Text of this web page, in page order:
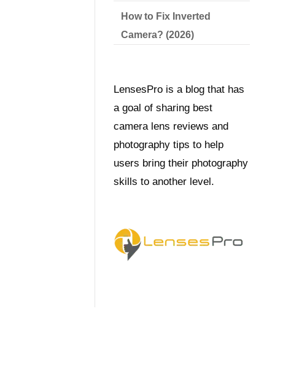
How to Fix Inverted
Camera? (2026)
LensesPro is a blog that has
a goal of sharing best
camera lens reviews and
photography tips to help
users bring their photography
skills to another level.